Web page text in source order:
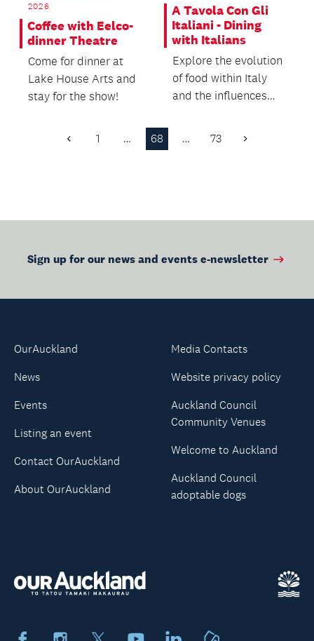
2026
Coffee with Eelco-
dinner Theatre
Come for dinner at
Lake House Arts and
stay for the show!
A Tavola Con Gli
Italiani - Dining
with Italians
Explore the evolution
of food within Italy
and the influences
Previous
1 … 68 … 73 Next
Sign up for our news and events e-newsletter
OurAuckland
News
Events
Listing an event
Contact OurAuckland
About OurAuckland
Media Contacts
Website privacy policy
Auckland Council
Community Venues
Welcome to Auckland
Auckland Council
adoptable dogs